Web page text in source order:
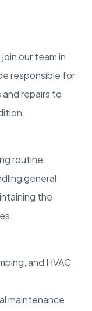
our team in
responsible for
repairs to
routine
general
the
and HVAC
maintenance